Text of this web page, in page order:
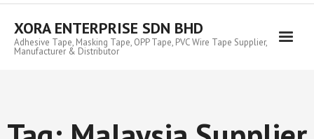
Skip
contentXORA ENTERPRISE SDN BHD
Adhesive Tape, Masking Tape, OPP Tape, PVC Wire Tape Supplier,
Manufacturer & Distributor